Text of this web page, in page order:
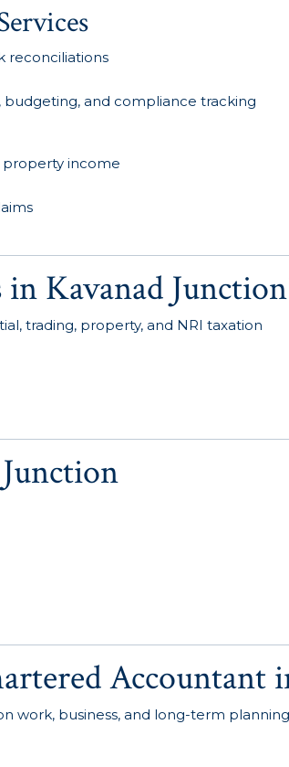
reconciliations
budgeting, and compliance tracking
property income
Kavanad
trading, property, and NRI taxation
Accountant
work, business, and long-term